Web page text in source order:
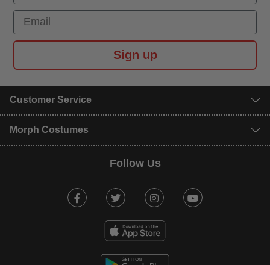
Email
Sign up
Customer Service
Morph Costumes
Follow Us
Facebook Twitter Instagram